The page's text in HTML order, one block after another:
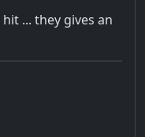
... they gives an